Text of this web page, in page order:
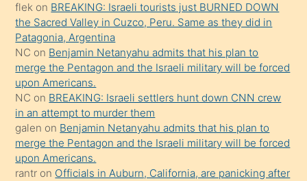
söylemesi
onu
da
şaşırtır
flek on BREAKING: Israeli tourists just BURNED DOWN
the Sacred Valley in Cuzco, Peru. Same as they did in
Patagonia, Argentina
NC on Benjamin Netanyahu admits that his plan to
merge the Pentagon and the Israeli military will be forced
upon Americans.
NC on BREAKING: Israeli settlers hunt down CNN crew
in an attempt to murder them
galen on Benjamin Netanyahu admits that his plan to
merge the Pentagon and the Israeli military will be forced
upon Americans.
rantr on Officials in Auburn, California, are panicking after